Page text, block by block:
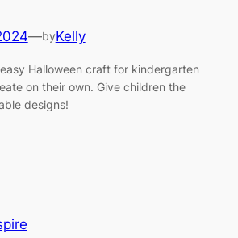
—byKelly
Halloween craft for kindergarten
on their own. Give children the
designs!